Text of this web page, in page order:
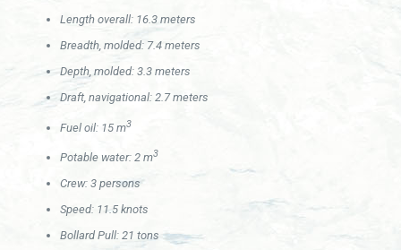
Length overall: 16.3 meters
Breadth, molded: 7.4 meters
Depth, molded: 3.3 meters
Draft, navigational: 2.7 meters
Fuel oil: 15 m3
Potable water: 2 m3
Crew: 3 persons
Speed: 11.5 knots
Bollard Pull: 21 tons